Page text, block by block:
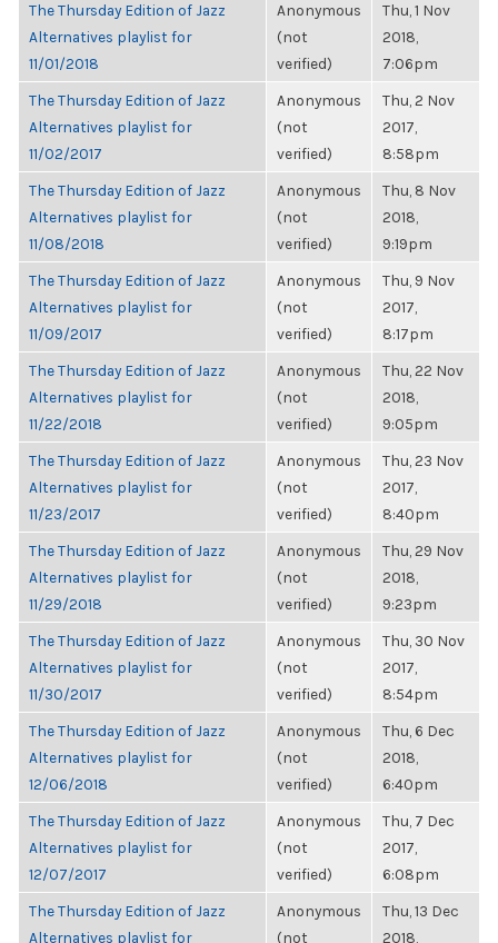
The Thursday Edition of Jazz
Alternatives playlist for
11/01/2018
Anonymous
(not
verified)
Thu, 1 Nov
2018,
7:06pm
The Thursday Edition of Jazz
Alternatives playlist for
11/02/2017
Anonymous
(not
verified)
Thu, 2 Nov
2017,
8:58pm
The Thursday Edition of Jazz
Alternatives playlist for
11/08/2018
Anonymous
(not
verified)
Thu, 8 Nov
2018,
9:19pm
The Thursday Edition of Jazz
Alternatives playlist for
11/09/2017
Anonymous
(not
verified)
Thu, 9 Nov
2017,
8:17pm
The Thursday Edition of Jazz
Alternatives playlist for
11/22/2018
Anonymous
(not
verified)
Thu, 22 Nov
2018,
9:05pm
The Thursday Edition of Jazz
Alternatives playlist for
11/23/2017
Anonymous
(not
verified)
Thu, 23 Nov
2017,
8:40pm
The Thursday Edition of Jazz
Alternatives playlist for
11/29/2018
Anonymous
(not
verified)
Thu, 29 Nov
2018,
9:23pm
The Thursday Edition of Jazz
Alternatives playlist for
11/30/2017
Anonymous
(not
verified)
Thu, 30 Nov
2017,
8:54pm
The Thursday Edition of Jazz
Alternatives playlist for
12/06/2018
Anonymous
(not
verified)
Thu, 6 Dec
2018,
6:40pm
The Thursday Edition of Jazz
Alternatives playlist for
12/07/2017
Anonymous
(not
verified)
Thu, 7 Dec
2017,
6:08pm
The Thursday Edition of Jazz
Alternatives playlist for
Anonymous
(not
Thu, 13 Dec
2018,